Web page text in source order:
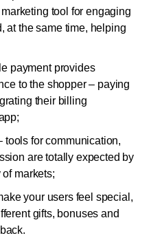
tool for engaging
at the same time, helping
payment provides
to the shopper – paying
their billing
tools for communication,
are totally expected by
markets;
your users feel special,
gifts, bonuses and